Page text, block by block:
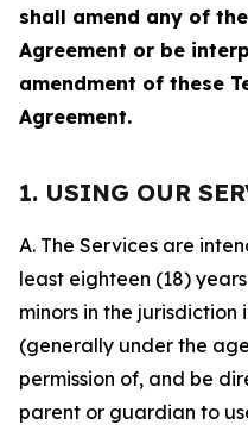
shall amend any of
Agreement or be
amendment of these
Agreement.
1. USING OUR
A. The Services are
least eighteen (18)
minors in the jurisdiction
(generally under the
permission of, and be
parent or guardian to